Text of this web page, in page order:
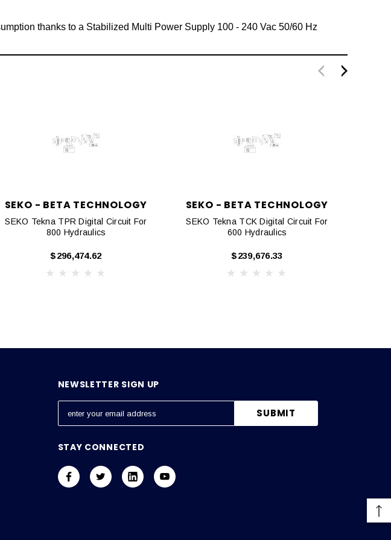
thanks to a Stabilized Multi Power Supply 100 - 240 Vac 50/60 Hz
SEKO - BETA TECHNOLOGY
SEKO Tekna TPR Digital Circuit For
800 Hydraulics
$296,474.62
SEKO - BETA TECHNOLOGY
SEKO Tekna TCK Digital Circuit For
600 Hydraulics
$239,676.33
NEWSLETTER SIGN UP
m
l
A
STAY CONNECTED